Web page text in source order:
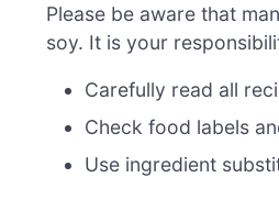
Please be aware that
soy. It is your
Carefully read all
Check food labels
Use ingredient